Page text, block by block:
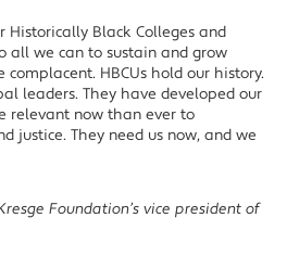
Historically Black Colleges and
all we can to sustain and grow
complacent. HBCUs hold our history.
leaders. They have developed our
relevant now than ever to
justice. They need us now, and we
Foundation’s vice president of